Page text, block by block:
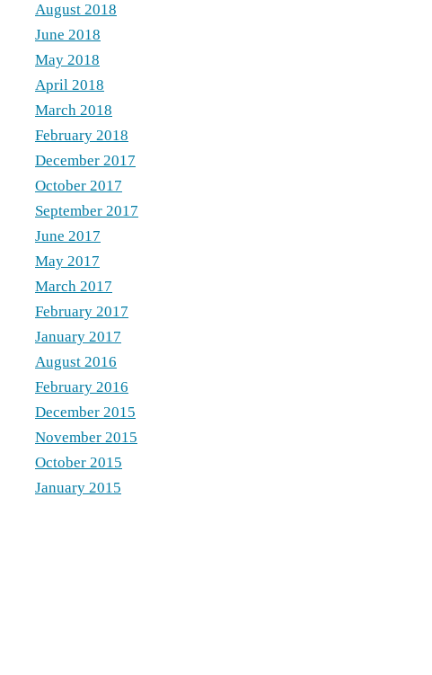
August 2018
June 2018
May 2018
April 2018
March 2018
February 2018
December 2017
October 2017
September 2017
June 2017
May 2017
March 2017
February 2017
January 2017
August 2016
February 2016
December 2015
November 2015
October 2015
January 2015